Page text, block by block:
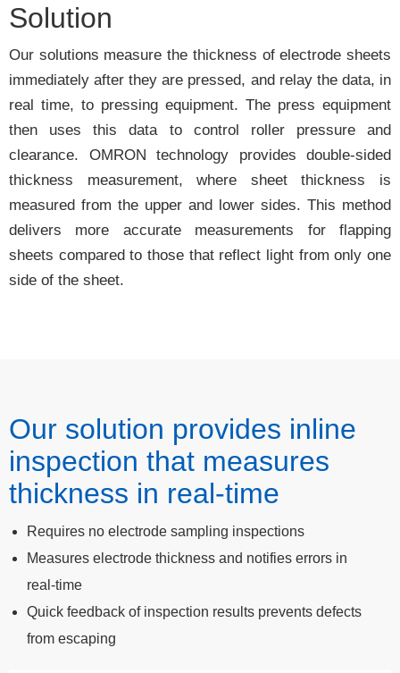
Solution
Our solutions measure the thickness of electrode sheets
immediately after they are pressed, and relay the data, in
real time, to pressing equipment. The press equipment
then uses this data to control roller pressure and
clearance. OMRON technology provides double-sided
thickness measurement, where sheet thickness is
measured from the upper and lower sides. This method
delivers more accurate measurements for flapping
sheets compared to those that reflect light from only one
side of the sheet.
Our solution provides inline
inspection that measures
thickness in real-time
Requires no electrode sampling inspections
Measures electrode thickness and notifies errors in
real-time
Quick feedback of inspection results prevents defects
from escaping